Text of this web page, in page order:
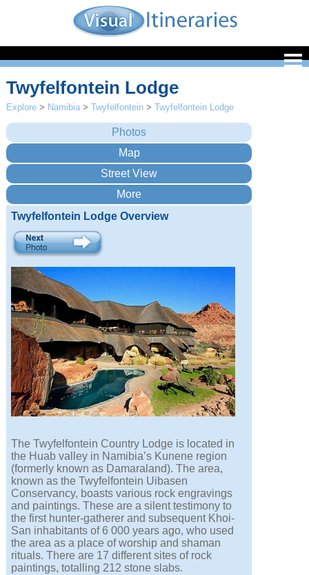
Twyfelfontein Lodge
Explore > Namibia >Twyfelfontein >Twyfelfontein Lodge
Twyfelfontein Lodge Overview
The Twyfelfontein Country Lodge is located in
the Huab valley in Namibia’s Kunene region
(formerly known as Damaraland). The area,
known as the Twyfelfontein Uibasen
Conservancy, boasts various rock engravings
and paintings. These are a silent testimony to
the first hunter-gatherer and subsequent Khoi-
San inhabitants of 6 000 years ago, who used
the area as a place of worship and shaman
rituals. There are 17 different sites of rock
paintings, totalling 212 stone slabs.